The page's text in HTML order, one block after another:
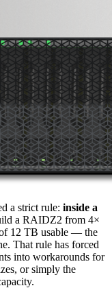
a strict rule: inside a
a RAIDZ2 from 4×
12 TB usable — the
That rule has forced
into workarounds for
or simply the